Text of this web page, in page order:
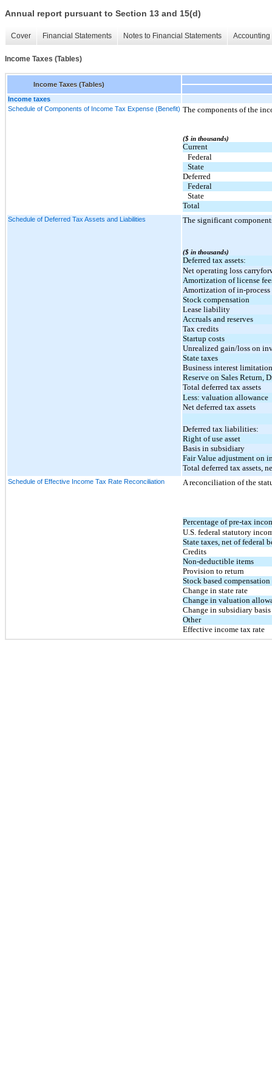
Annual report pursuant to Section 13 and 15(d)
Cover Financial Statements Notes to Financial Statements
Income Taxes (Tables)
Income Taxes (Tables)
Income taxes
Schedule of Components of Income Tax Expense (Benefit) The components of the
($ in thousands)
Current
Federal
State
Deferred
Federal
State
Total
Schedule of Deferred Tax Assets and Liabilities The significant
($ in thousands)
Deferred tax assets:
Net operating loss
Amortization of license
Amortization of in-
Stock compensation
Lease liability
Accruals and reserves
Tax credits
Startup costs
Unrealized gain/loss on
State taxes
Business interest limitation
Reserve on Sales Return,
Total deferred tax assets
Less: valuation allowance
Net deferred tax assets
Deferred tax liabilities:
Right of use asset
Basis in subsidiary
Fair Value adjustment on
Total deferred tax assets,
Schedule of Effective Income Tax Rate Reconciliation A reconciliation of the
Percentage of pre-tax
U.S. federal statutory
State taxes, net of federal
Credits
Non-deductible items
Provision to return
Stock based
Change in state rate
Change in valuation
Change in subsidiary basis
Other
Effective income tax rate